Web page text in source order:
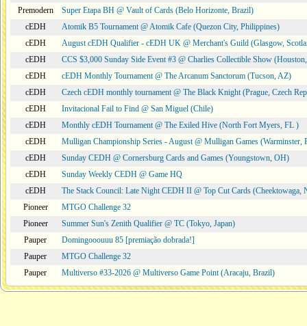
Premodern
Super Etapa BH @ Vault of Cards (Belo Horizonte, Brazil)
cEDH
Atomik B5 Tournament @ Atomik Cafe (Quezon City, Philippines)
cEDH
August cEDH Qualifier - cEDH UK @ Merchant's Guild (Glasgow,
cEDH
CCS $3,000 Sunday Side Event #3 @ Charlies Collectible Show
cEDH
cEDH Monthly Tournament @ The Arcanum Sanctorum (Tucson, AZ)
cEDH
Czech cEDH monthly tournament @ The Black Knight (Prague, Czech
cEDH
Invitacional Fail to Find @ San Miguel (Chile)
cEDH
Monthly cEDH Tournament @ The Exiled Hive (North Fort Myers, FL )
cEDH
Mulligan Championship Series - August @ Mulligan Games (Warminster,
cEDH
Sunday CEDH @ Cornersburg Cards and Games (Youngstown, OH)
cEDH
Sunday Weekly CEDH @ Game HQ
cEDH
The Stack Council: Late Night CEDH II @ Top Cut Cards (Cheektowaga,
Pioneer
MTGO Challenge 32
Pioneer
Summer Sun's Zenith Qualifier @ TC (Tokyo, Japan)
Pauper
Domingooouuu 85 [premiação dobrada!]
Pauper
MTGO Challenge 32
Pauper
Multiverso #33-2026 @ Multiverso Game Point (Aracaju, Brazil)